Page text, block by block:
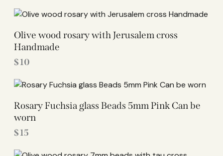
Olive wood rosary with Jerusalem cross
Handmade
$10
Rosary Fuchsia glass Beads 5mm Pink Can be
worn
$15